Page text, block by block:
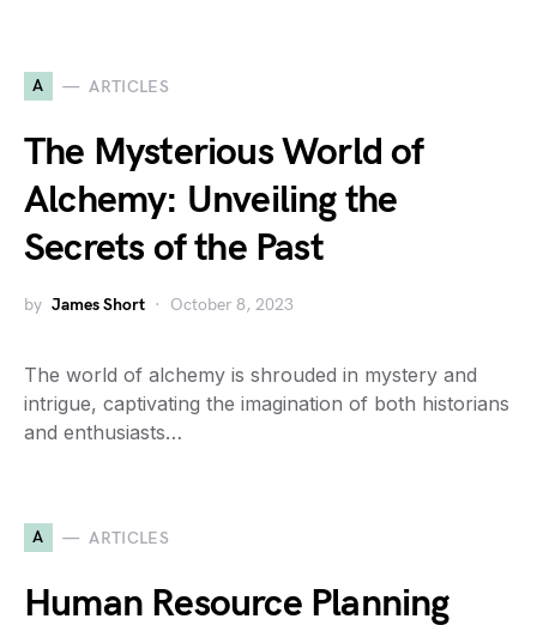
A ARTICLES
The Mysterious World of
Alchemy: Unveiling the
Secrets of the Past
by James Short October 8, 2023
The world of alchemy is shrouded in mystery and
intrigue, captivating the imagination of both historians
and enthusiasts…
A ARTICLES
Human Resource Planning